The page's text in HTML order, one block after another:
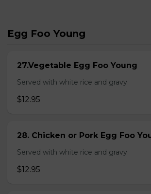
Egg Foo Young
27.Vegetable Egg Foo Young
Served with white rice and gravy
$12.95
28. Chicken or Pork Egg Foo
Served with white rice and gravy
$12.95